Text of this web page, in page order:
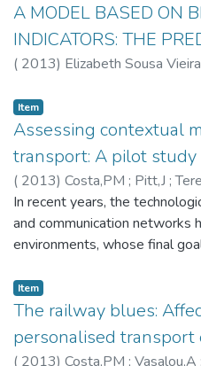
A MODEL BASED ON
INDICATORS: THE
( 2013) Elizabeth Sousa Vieira
Item
Assessing contextual
transport: A pilot study
( 2013) Costa,PM ; Pitt,J ;
Cunha
In recent years, the
and communication networks
environments, whose final
satisfaction, or quality of
affective state in response to
was devised to explore the
affective state and their
Item
The railway blues:
personalised transport
( 2013) Costa,PM ; Vasalou,A